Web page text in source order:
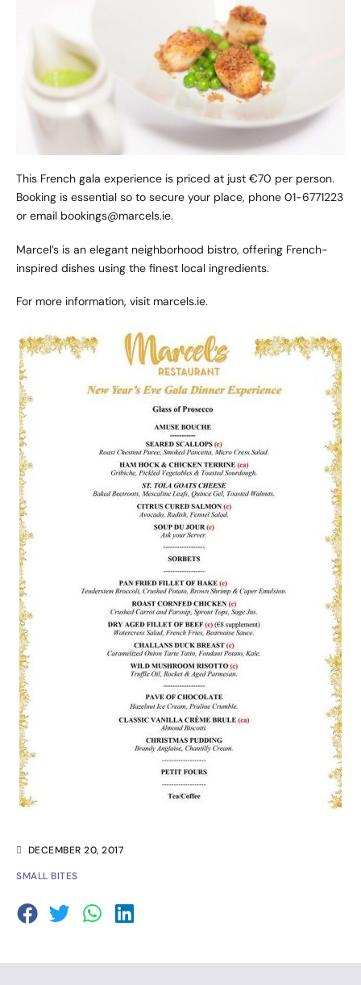
DECEMBER 20, 2017
SMALL BITES
This French gala experience is priced at just €70 per person.
Booking is essential so to secure your place, phone 01-6771223
or email bookings@marcels.ie.
Marcel’s is an elegant neighborhood bistro, offering French-
inspired dishes using the finest local ingredients.
For more information, visit marcels.ie.